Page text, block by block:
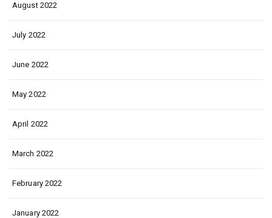
August 2022
July 2022
June 2022
May 2022
April 2022
March 2022
February 2022
January 2022